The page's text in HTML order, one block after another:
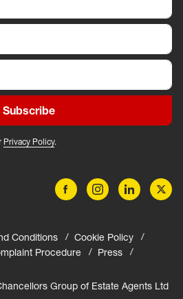
Subscribe
Privacy Policy.
Conditions
Cookie Policy
Procedure
Press
Group of Estate Agents Ltd